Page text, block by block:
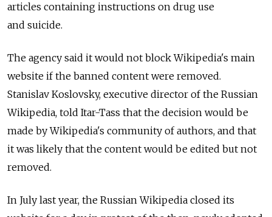
articles containing instructions on drug use
and suicide.
The agency said it would not block Wikipedia's main
website if the banned content were removed.
Stanislav Koslovsky, executive director of the Russian
Wikipedia, told Itar-Tass that the decision would be
made by Wikipedia's community of authors, and that
it was likely that the content would be edited but not
removed.
In July last year, the Russian Wikipedia closed its